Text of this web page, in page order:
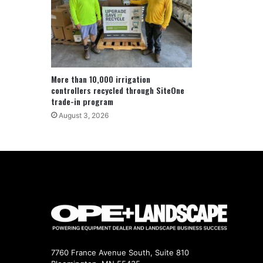
More than 10,000 irrigation
controllers recycled through SiteOne
trade-in program
August 3, 2026
7760 France Avenue South, Suite 810